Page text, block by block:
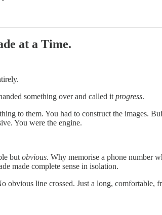
at a Time.
something over and called it progress.
to them. You had to construct the images.
You were the engine.
but obvious. Why memorise a phone number
made complete sense in isolation.
obvious line crossed. Just a long,